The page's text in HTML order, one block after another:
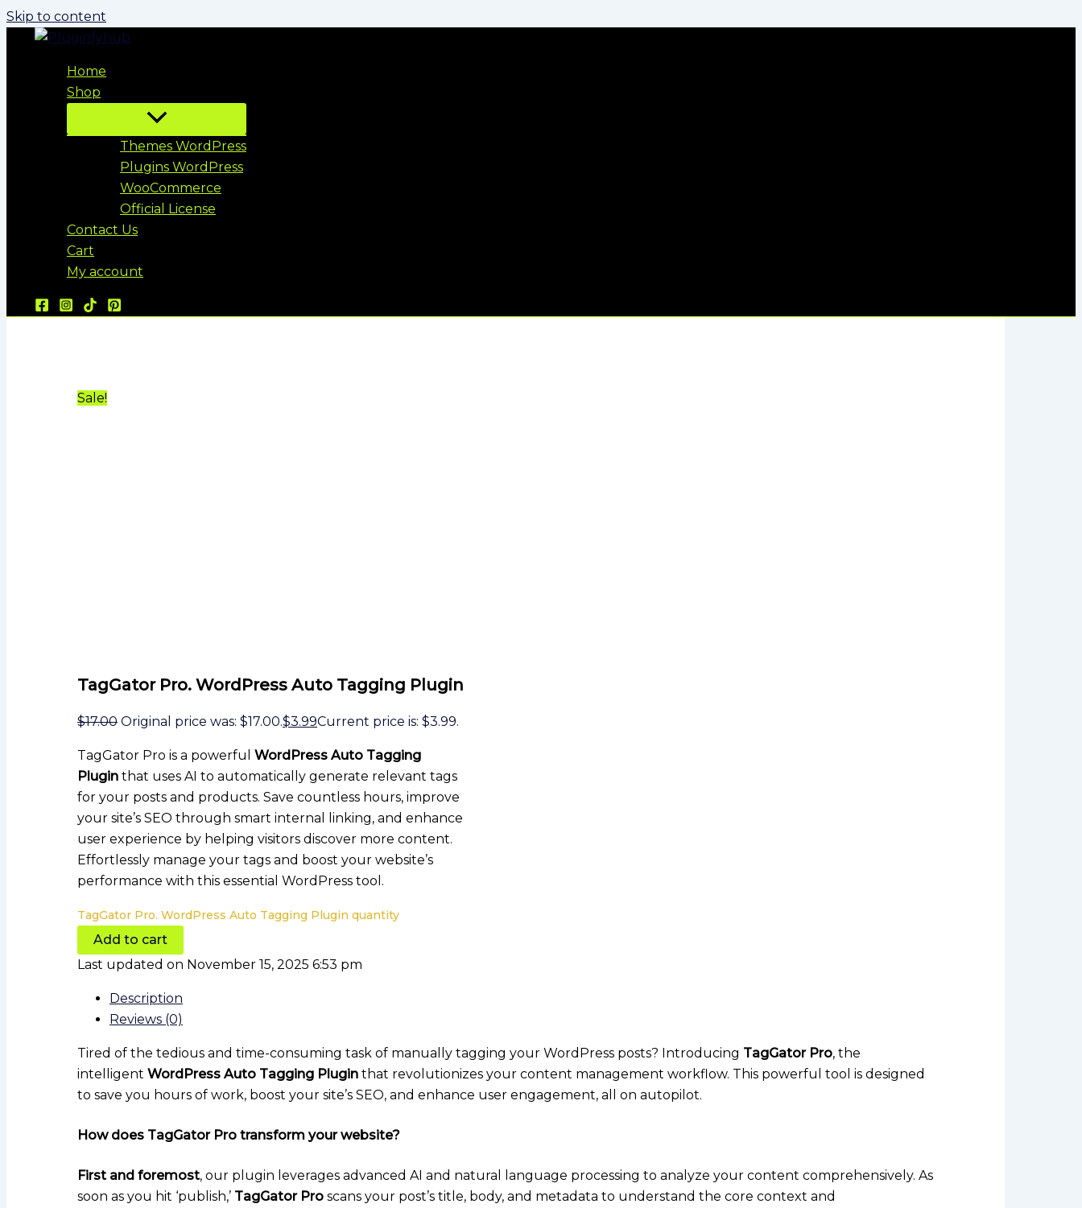
Skip to content
Home
Shop
Themes WordPress
Plugins WordPress
WooCommerce
Official License
Contact Us
Cart
My account
Sale!
TagGator Pro. WordPress Auto Tagging Plugin
$17.00 Original price was: $17.00.$3.99Current price is: $3.99.
TagGator Pro is a powerful WordPress Auto Tagging
Plugin that uses AI to automatically generate relevant tags
for your posts and products. Save countless hours, improve
your site’s SEO through smart internal linking, and enhance
user experience by helping visitors discover more content.
Effortlessly manage your tags and boost your website’s
performance with this essential WordPress tool.
TagGator Pro. WordPress Auto Tagging Plugin quantity
Add to cart
Last updated on November 15, 2025 6:53 pm
Description
Reviews (0)
Tired of the tedious and time-consuming task of manually tagging your WordPress posts? Introducing TagGator Pro, the
intelligent WordPress Auto Tagging Plugin that revolutionizes your content management workflow. This powerful tool is designed
to save you hours of work, boost your site’s SEO, and enhance user engagement, all on autopilot.
How does TagGator Pro transform your website?
First and foremost, our plugin leverages advanced AI and natural language processing to analyze your content comprehensively. As
soon as you hit ‘publish,’ TagGator Pro scans your post’s title, body, and metadata to understand the core context and